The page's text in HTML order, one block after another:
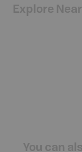
Explore
You can